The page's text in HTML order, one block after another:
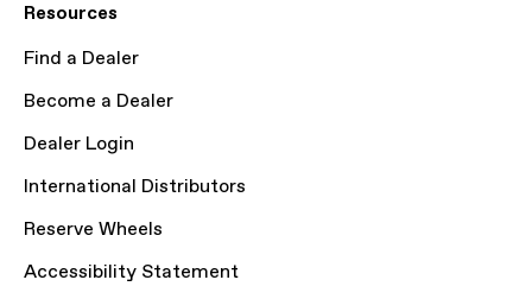
Resources
Find a Dealer
Become a Dealer
Dealer Login
International Distributors
Reserve Wheels
Accessibility Statement